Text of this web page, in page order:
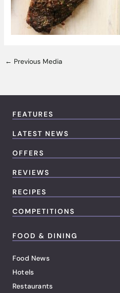
← Previous Media
FEATURES
LATEST NEWS
OFFERS
REVIEWS
RECIPES
COMPETITIONS
FOOD & DINING
Food News
Hotels
Restaurants